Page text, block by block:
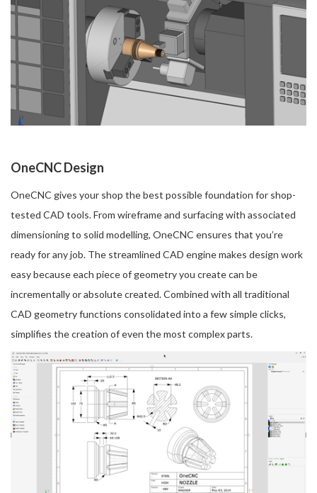
OneCNC Design
OneCNC gives your shop the best possible foundation for shop-
tested CAD tools. From wireframe and surfacing with associated
dimensioning to solid modelling, OneCNC ensures that you’re
ready for any job. The streamlined CAD engine makes design work
easy because each piece of geometry you create can be
incrementally or absolute created. Combined with all traditional
CAD geometry functions consolidated into a few simple clicks,
simplifies the creation of even the most complex parts.